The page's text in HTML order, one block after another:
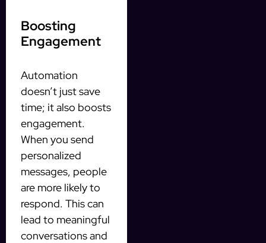
Boosting
Engagement
Automation
doesn’t just save
time; it also boosts
engagement.
When you send
personalized
messages, people
are more likely to
respond. This can
lead to meaningful
conversations and